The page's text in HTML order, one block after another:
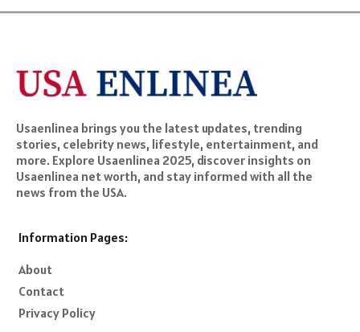
Usaenlinea brings you the latest updates, trending
stories, celebrity news, lifestyle, entertainment, and
more. Explore Usaenlinea 2025, discover insights on
Usaenlinea net worth, and stay informed with all the
news from the USA.
Information Pages:
About
Contact
Privacy Policy